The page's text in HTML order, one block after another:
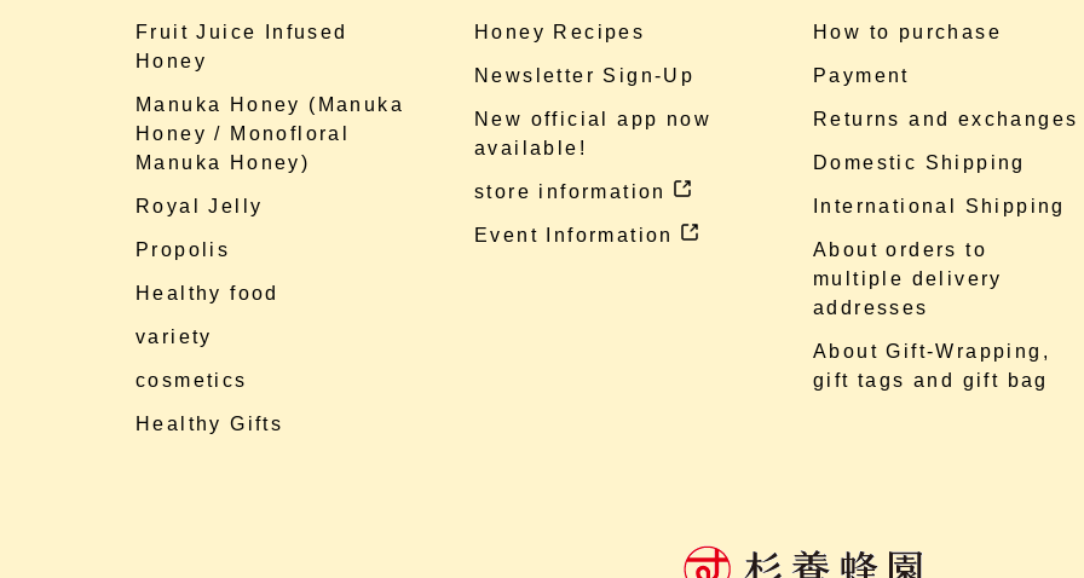
Fruit Juice Infused
Honey
Manuka Honey (Manuka
Honey / Monofloral
Manuka Honey)
Royal Jelly
Propolis
Healthy food
variety
cosmetics
Healthy Gifts
Honey Recipes
Newsletter Sign-Up
New official app now
available!
store information
Event Information
How to purchase
Payment
Returns and exchanges
Domestic Shipping
International Shipping
About orders to
multiple delivery
addresses
About Gift-Wrapping,
gift tags and gift bag